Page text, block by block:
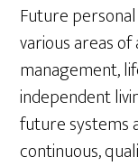
Future
various areas
management,
independent
future systems
continuous,